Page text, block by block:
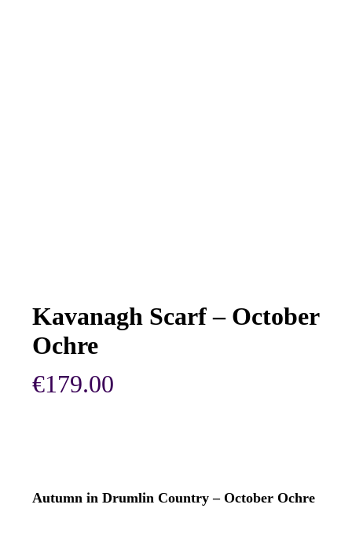
Kavanagh Scarf – October
Ochre
€179.00
Autumn in Drumlin Country – October Ochre